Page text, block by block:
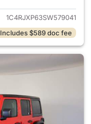
1C4RJXP63SW579041
Includes $589 doc fee